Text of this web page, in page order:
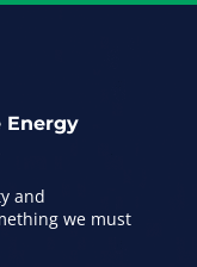
Energy
and
we must